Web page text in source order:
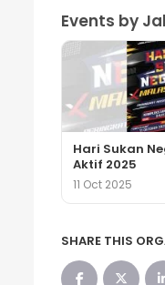
Events by
Hari Sukan
Aktif 2025
11 Oct 2025
SHARE THIS